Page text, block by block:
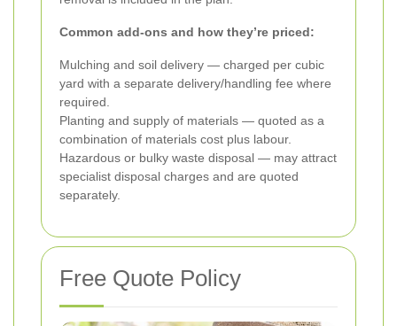
Common add-ons and how they’re priced:
Mulching and soil delivery — charged per cubic
yard with a separate delivery/handling fee where
required.
Planting and supply of materials — quoted as a
combination of materials cost plus labour.
Hazardous or bulky waste disposal — may attract
specialist disposal charges and are quoted
separately.
Free Quote Policy